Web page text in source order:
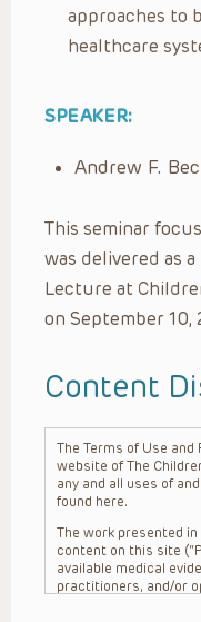
approaches to
healthcare
SPEAKER:
Andrew F.
This seminar
was delivered as
Lecture at
on September 10,
Content
The Terms of Use
website of The
any and all uses of
found here.
The work presented
content on this site
available medical
practitioners, and/or